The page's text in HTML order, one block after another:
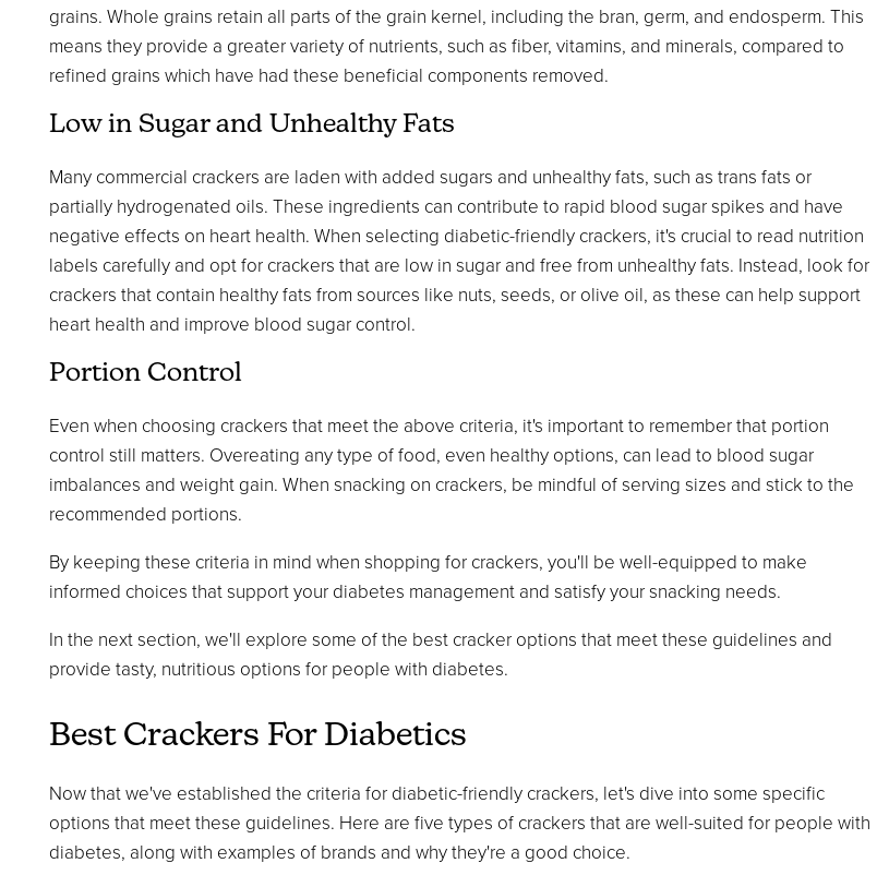
grains. Whole grains retain all parts of the grain kernel, including the bran, germ, and endosperm. This
means they provide a greater variety of nutrients, such as fiber, vitamins, and minerals, compared to
refined grains which have had these beneficial components removed.
Low in Sugar and Unhealthy Fats
Many commercial crackers are laden with added sugars and unhealthy fats, such as trans fats or
partially hydrogenated oils. These ingredients can contribute to rapid blood sugar spikes and have
negative effects on heart health. When selecting diabetic-friendly crackers, it's crucial to read nutrition
labels carefully and opt for crackers that are low in sugar and free from unhealthy fats. Instead, look for
crackers that contain healthy fats from sources like nuts, seeds, or olive oil, as these can help support
heart health and improve blood sugar control.
Portion Control
Even when choosing crackers that meet the above criteria, it's important to remember that portion
control still matters. Overeating any type of food, even healthy options, can lead to blood sugar
imbalances and weight gain. When snacking on crackers, be mindful of serving sizes and stick to the
recommended portions.
By keeping these criteria in mind when shopping for crackers, you'll be well-equipped to make
informed choices that support your diabetes management and satisfy your snacking needs.
In the next section, we'll explore some of the best cracker options that meet these guidelines and
provide tasty, nutritious options for people with diabetes.
Best Crackers For Diabetics
Now that we've established the criteria for diabetic-friendly crackers, let's dive into some specific
options that meet these guidelines. Here are five types of crackers that are well-suited for people with
diabetes, along with examples of brands and why they're a good choice.